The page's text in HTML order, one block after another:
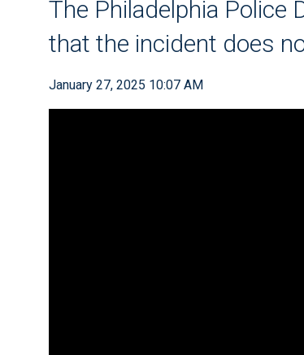
The Philadelphia Police
that the incident does
January 27, 2025 10:07 AM